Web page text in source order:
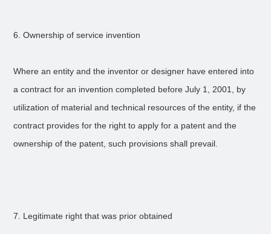
6. Ownership of service invention
Where an entity and the inventor or designer have entered into
a contract for an invention completed before July 1, 2001, by
utilization of material and technical resources of the entity, if the
contract provides for the right to apply for a patent and the
ownership of the patent, such provisions shall prevail.
7. Legitimate right that was prior obtained